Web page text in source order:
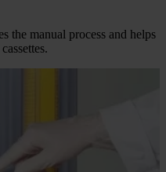
the manual process and helps